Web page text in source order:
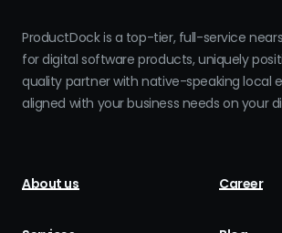
ProductDock is a top-tier, full-service
for digital software products, uniquely
quality partner with native-speaking local
aligned with your business needs on your
About us Career